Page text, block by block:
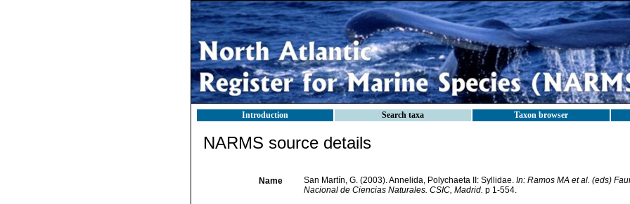
Introduction Search taxa Taxon browser
NARMS source details
Name San Martín, G. (2003). Annelida, Polychaeta II: Syllidae. In: Ramos MA et al. (eds)
Nacional de Ciencias Naturales. CSIC, Madrid. p 1-554.